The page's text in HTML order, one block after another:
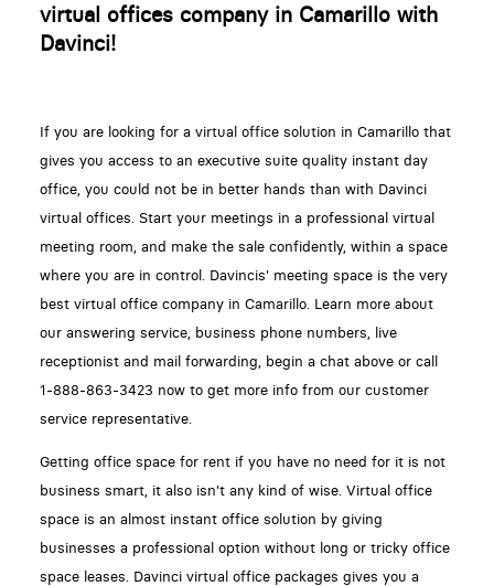
virtual offices company in Camarillo with
Davinci!
If you are looking for a virtual office solution in Camarillo that
gives you access to an executive suite quality instant day
office, you could not be in better hands than with Davinci
virtual offices. Start your meetings in a professional virtual
meeting room, and make the sale confidently, within a space
where you are in control. Davincis' meeting space is the very
best virtual office company in Camarillo. Learn more about
our answering service, business phone numbers, live
receptionist and mail forwarding, begin a chat above or call
1-888-863-3423 now to get more info from our customer
service representative.
Getting office space for rent if you have no need for it is not
business smart, it also isn't any kind of wise. Virtual office
space is an almost instant office solution by giving
businesses a professional option without long or tricky office
space leases. Davinci virtual office packages gives you a